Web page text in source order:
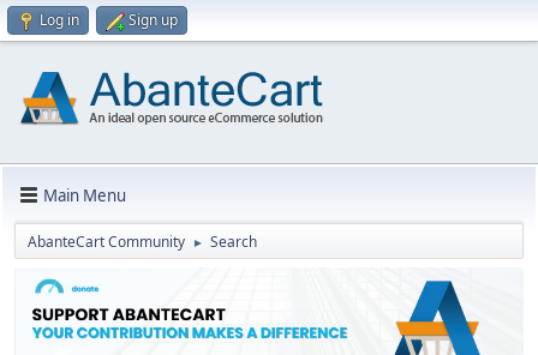
Log in Sign up
Main Menu
AbanteCart Community ► Search